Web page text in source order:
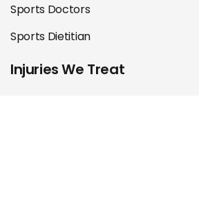
Sports Doctors
Sports Dietitian
Injuries We Treat